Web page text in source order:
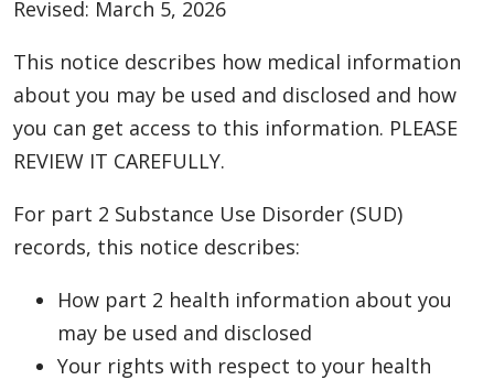
Revised: March 5, 2026
This notice describes how medical information
about you may be used and disclosed and how
you can get access to this information. PLEASE
REVIEW IT CAREFULLY.
For part 2 Substance Use Disorder (SUD)
records, this notice describes:
How part 2 health information about you
may be used and disclosed
Your rights with respect to your health